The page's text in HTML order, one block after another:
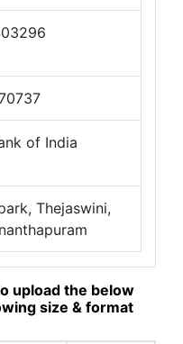
of India
Thejaswini,
upload the below
size & format